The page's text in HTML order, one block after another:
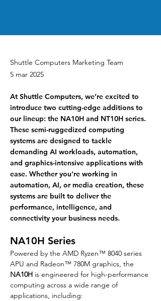
Shuttle Computers Marketing Team
5 mar 2025
At Shuttle Computers, we’re excited to
introduce two cutting-edge additions to
our lineup: the NA10H and NT10H series.
These semi-ruggedized computing
systems are designed to tackle
demanding AI workloads, automation,
and graphics-intensive applications with
ease. Whether you're working in
automation, AI, or media creation, these
systems are built to deliver the
performance, intelligence, and
connectivity your business needs.
NA10H Series
Powered by the AMD Ryzen™ 8040 series
APU and Radeon™ 780M graphics, the
NA10H is engineered for high-performance
computing across a wide range of
applications, including: